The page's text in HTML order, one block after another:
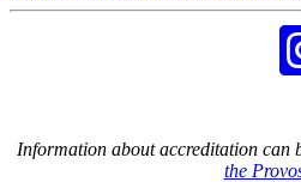
Information about accreditation can
the